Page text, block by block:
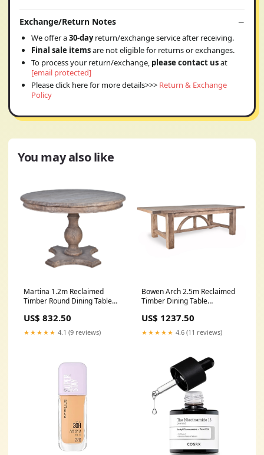
Exchange/Return Notes
We offer a30-dayreturn/exchange service after receiving.
Final sale itemsare not eligible for returns or exchanges.
To process your return/exchange, please contact usat
[email protected]
Please click here for more details>>> Return & Exchange
Policy
You may also like
Martina 1.2m Reclaimed
Timber Round Dining Table
US$ 832.50
★★★★★ 4.1 (9 reviews)
Bowen Arch 2.5m Reclaimed
Timber Dining Table
US$ 1237.50
★★★★★ 4.6 (11 reviews)